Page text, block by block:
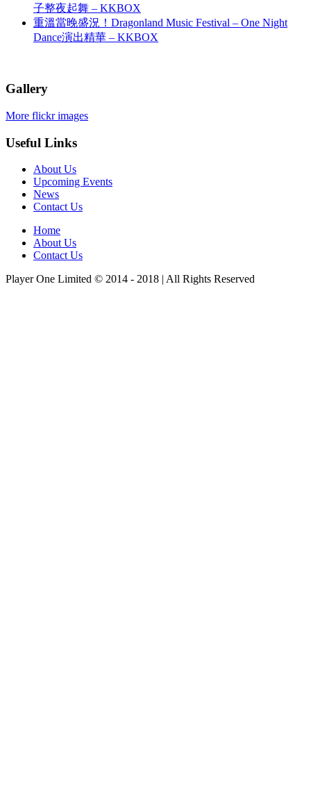
子整夜起舞 – KKBOX
重溫當晚盛況！Dragonland Music Festival – One Night
Dance演出精華 – KKBOX
Gallery
More flickr images
Useful Links
About Us
Upcoming Events
News
Contact Us
Home
About Us
Contact Us
Player One Limited © 2014 - 2018 | All Rights Reserved